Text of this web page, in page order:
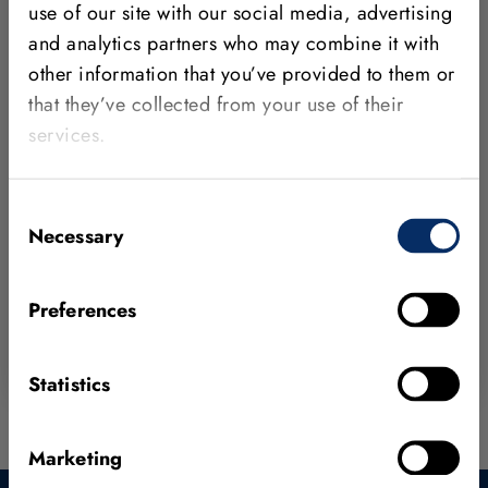
use of our site with our social media, advertising
and analytics partners who may combine it with
other information that you’ve provided to them or
that they’ve collected from your use of their
services.
Selection
Necessary
Preferences
Statistics
Marketing
HALCON Steady
HALCON Steady is designed for high
compatibility and long-term support needs. It has
a two-year release cycle and is available to you
as a one-time purchase.
Regular maintenance releases for bug fixes